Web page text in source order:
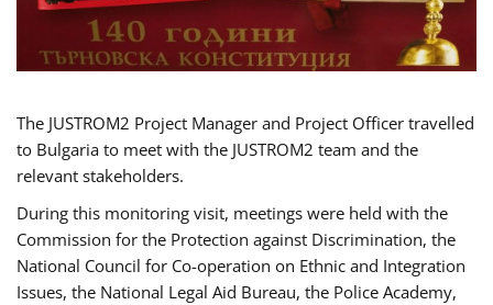
The JUSTROM2 Project Manager and Project Officer travelled
to Bulgaria to meet with the JUSTROM2 team and the
relevant stakeholders.
During this monitoring visit, meetings were held with the
Commission for the Protection against Discrimination, the
National Council for Co-operation on Ethnic and Integration
Issues, the National Legal Aid Bureau, the Police Academy,